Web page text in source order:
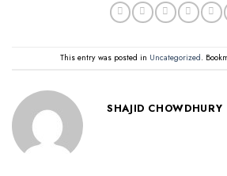
This entry was posted in Uncategorized.
SHAJID CHOWDHURY